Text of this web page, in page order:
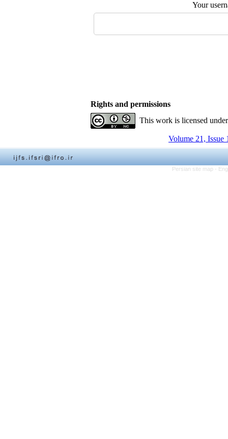
Your
Rights and permissions
This work is licensed
Volume 21, Issue
Persian site map -